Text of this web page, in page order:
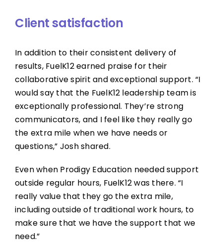
Client satisfaction
In addition to their consistent delivery of
results, FuelK12 earned praise for their
collaborative spirit and exceptional support. “I
would say that the FuelK12 leadership team is
exceptionally professional. They’re strong
communicators, and I feel like they really go
the extra mile when we have needs or
questions,” Josh shared.
Even when Prodigy Education needed support
outside regular hours, FuelK12 was there. “I
really value that they go the extra mile,
including outside of traditional work hours, to
make sure that we have the support that we
need.”